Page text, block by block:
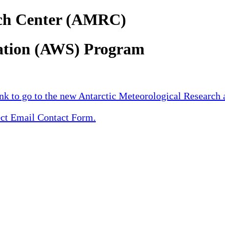
Center (AMRC)
(AWS) Program
to go to the new Antarctic Meteorological Research
Email Contact Form.